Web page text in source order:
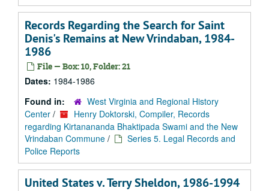
Records Regarding the Search for Saint
Denis's Remains at New Vrindaban, 1984-
1986
File — Box: 10, Folder: 21
Dates: 1984-1986
Found in:
West Virginia and Regional History
Center /
Henry Doktorski, Compiler, Records
regarding Kirtanananda Bhaktipada Swami and the New
Vrindaban Commune /
Series 5. Legal Records and
Police Reports
United States v. Terry Sheldon, 1986-1994